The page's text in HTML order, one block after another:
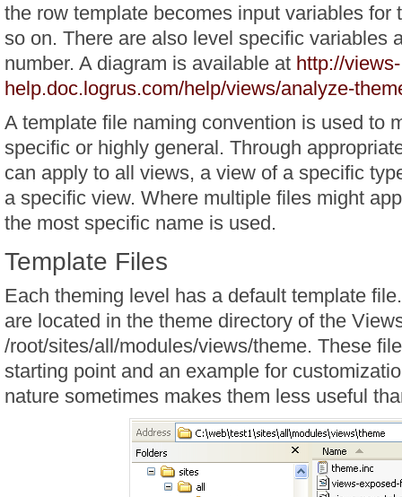
the row template becomes input variables for
so on. There are also level specific variables
number. A diagram is available at http://views-
help.doc.logrus.com/help/views/analyze-
A template file naming convention is used to
specific or highly general. Through
can apply to all views, a view of a specific
a specific view. Where multiple files might
the most specific name is used.
Template Files
Each theming level has a default template
are located in the theme directory of the
/root/sites/all/modules/views/theme. These
starting point and an example for
nature sometimes makes them less useful